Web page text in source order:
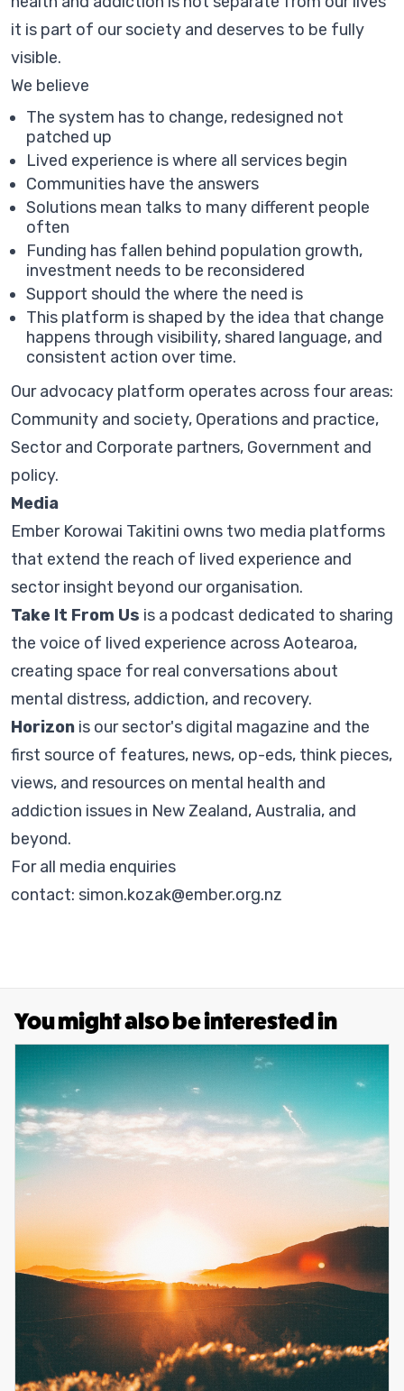
it is part of our society and deserves to be fully
visible.
We believe
The system has to change, redesigned not
patched up
Lived experience is where all services begin
Communities have the answers
Solutions mean talks to many different people
often
Funding has fallen behind population growth,
investment needs to be reconsidered
Support should the where the need is
This platform is shaped by the idea that change
happens through visibility, shared language, and
consistent action over time.
Our advocacy platform operates across four areas:
Community and society, Operations and practice,
Sector and Corporate partners, Government and
policy.
Media
Ember Korowai Takitini owns two media platforms
that extend the reach of lived experience and
sector insight beyond our organisation.
Take It From Us is a podcast dedicated to sharing
the voice of lived experience across Aotearoa,
creating space for real conversations about
mental distress, addiction, and recovery.
Horizon is our sector's digital magazine and the
first source of features, news, op-eds, think pieces,
views, and resources on mental health and
addiction issues in New Zealand, Australia, and
beyond.
For all media enquiries
contact: simon.kozak@ember.org.nz
You might also be interested in